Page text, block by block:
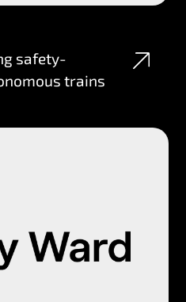
safety-
trains